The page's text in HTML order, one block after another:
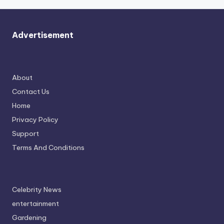
Advertisement
About
Contact Us
Home
Privacy Policy
Support
Terms And Conditions
Celebrity News
entertainment
Gardening